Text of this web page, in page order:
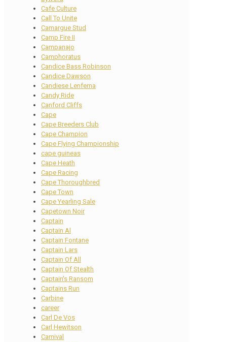
Cafe Culture
Call To Unite
Camargue Stud
Camp Fire II
Campanajo
Camphoratus
Candice Bass Robinson
Candice Dawson
Candiese Lenferna
Candy Ride
Canford Cliffs
Cape
Cape Breeders Club
Cape Champion
Cape Flying Championship
cape guineas
Cape Heath
Cape Racing
Cape Thoroughbred
Cape Town
Cape Yearling Sale
Capetown Noir
Captain
Captain Al
Captain Fontane
Captain Lars
Captain Of All
Captain Of Stealth
Captain's Ransom
Captains Run
Carbine
career
Carl De Vos
Carl Hewitson
Carnival